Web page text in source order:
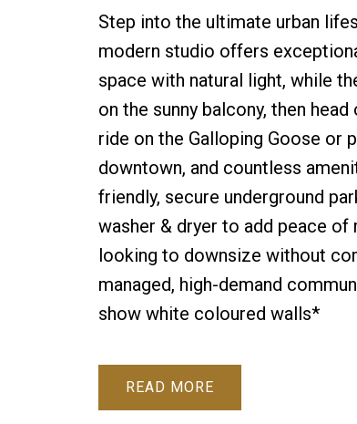
Step into the ultimate urban
modern studio offers
space with natural light, while
on the sunny balcony, then
ride on the Galloping Goose or
downtown, and countless
friendly, secure underground
washer & dryer to add peace of
looking to downsize without
managed, high-demand
show white coloured walls*
READ